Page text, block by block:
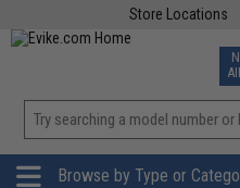
Store Locations
Browse by Type or